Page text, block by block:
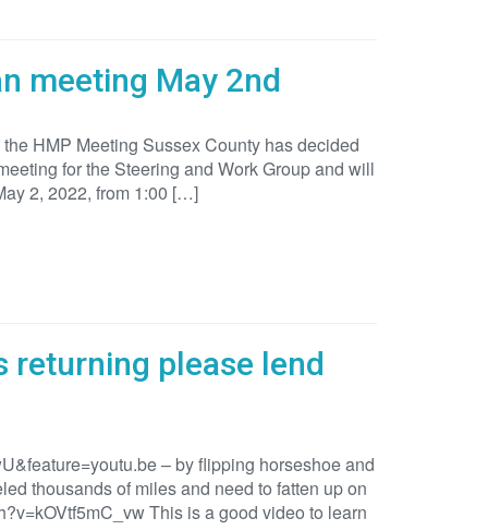
meeting May 2nd
HMP Meeting Sussex County has decided
for the Steering and Work Group and will
2, 2022, from 1:00 […]
returning please lend
– by flipping horseshoe and
thousands of miles and need to fatten up on
This is a good video to learn